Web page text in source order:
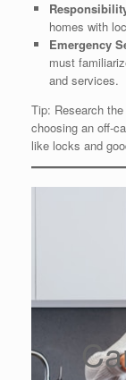
homes with
Emergency
must
and services.
Tip: Research
choosing an off-
like locks and